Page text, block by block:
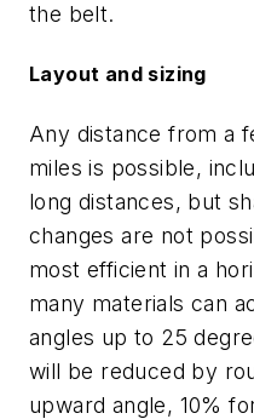
the belt.
Layout and sizing
Any distance from a
miles is possible,
long distances, but
changes are not
most efficient in a
many materials can
angles up to 25
will be reduced by
upward angle, 10%